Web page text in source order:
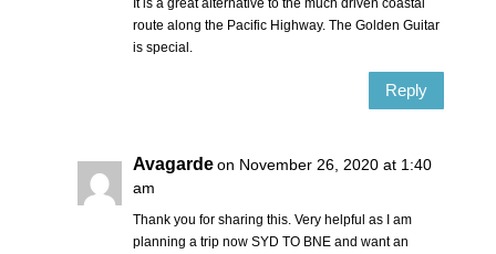
route along the Pacific Highway. The Golden Guitar
is special.
Reply
Avagarde on November 26, 2020 at 1:40
am
Thank you for sharing this. Very helpful as I am
planning a trip now SYD TO BNE and want an